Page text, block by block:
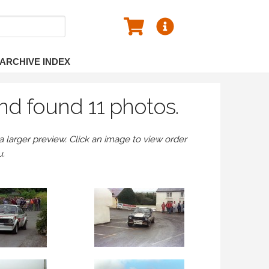
INDEX
found 11 photos.
preview. Click an image to view order